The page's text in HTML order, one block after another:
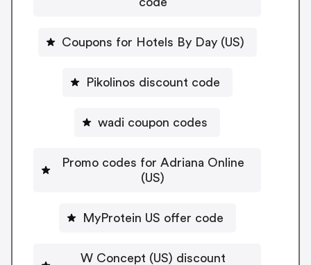
Coupons for Hotels By Day (US)
Pikolinos discount code
wadi coupon codes
Promo codes for Adriana Online
(US)
MyProtein US offer code
W Concept (US) discount